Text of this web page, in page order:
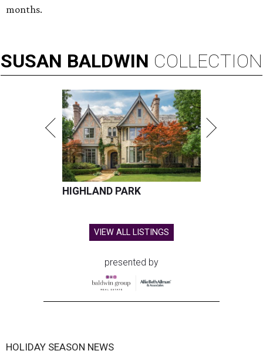
months.
SUSAN BALDWIN COLLECTION
HIGHLAND PARK
VIEW ALL LISTINGS
presented by
HOLIDAY SEASON NEWS